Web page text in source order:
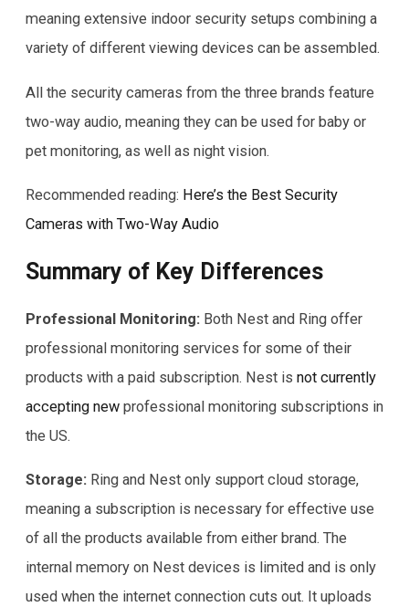
meaning extensive indoor security setups combining a
variety of different viewing devices can be assembled.
All the security cameras from the three brands feature
two-way audio, meaning they can be used for baby or
pet monitoring, as well as night vision.
Recommended reading: Here’s the Best Security
Cameras with Two-Way Audio
Summary of Key Differences
Professional Monitoring: Both Nest and Ring offer
professional monitoring services for some of their
products with a paid subscription. Nest is not currently
accepting new professional monitoring subscriptions in
the US.
Storage: Ring and Nest only support cloud storage,
meaning a subscription is necessary for effective use
of all the products available from either brand. The
internal memory on Nest devices is limited and is only
used when the internet connection cuts out. It uploads